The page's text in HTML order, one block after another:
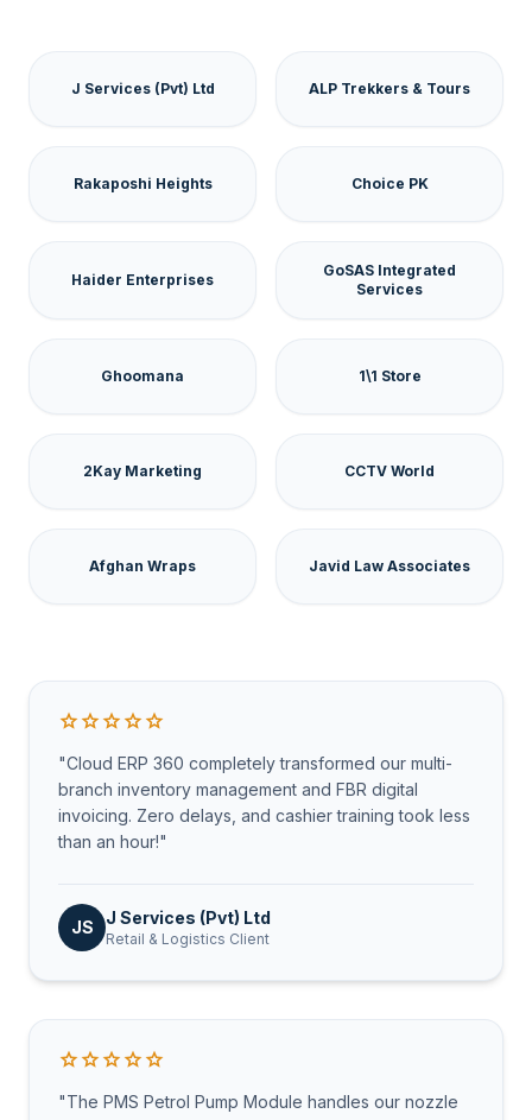
J Services (Pvt) Ltd ALP Trekkers & Tours
Rakaposhi Heights Choice PK
Haider Enterprises
GoSAS Integrated
Services
Ghoomana 1\1 Store
2Kay Marketing CCTV World
Afghan Wraps Javid Law Associates
starstarstarstarstar
"Cloud ERP 360 completely transformed our multi-
branch inventory management and FBR digital
invoicing. Zero delays, and cashier training took less
than an hour!"
JS J Services (Pvt) Ltd
Retail & Logistics Client
starstarstarstarstar
"The PMS Petrol Pump Module handles our nozzle